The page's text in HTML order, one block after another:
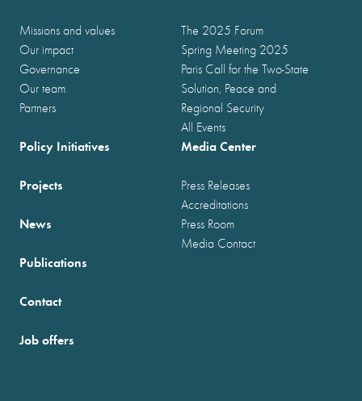
Missions and values
Our impact
Governance
Our team
Partners
The 2025 Forum
Spring Meeting 2025
Paris Call for the Two-State
Solution, Peace and
Regional Security
All Events
Policy Initiatives
Projects
News
Publications
Media Center
Press Releases
Accreditations
Press Room
Media Contact
Contact
Job offers